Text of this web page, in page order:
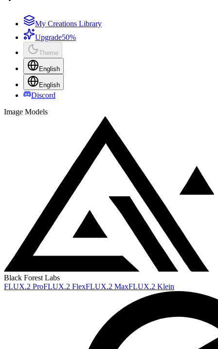
My Creations Library
Upgrade50%
Theme
English
English
Discord
Image Models
Black Forest Labs
FLUX.2 ProFLUX.2 FlexFLUX.2 MaxFLUX.2 Klein